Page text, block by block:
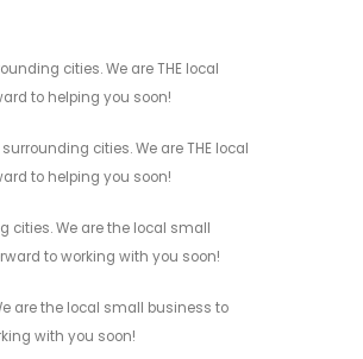
cities. We are THE local
to helping you soon!
cities. We are THE local
to helping you soon!
cities. We are the local small
to working with you soon!
are the local small business to
with you soon!